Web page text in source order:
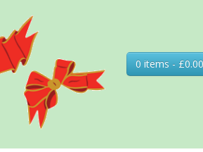
0 items - £0.00